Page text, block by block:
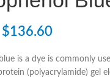
$136.60
is a dye is commonly
(polyacrylamide) gel